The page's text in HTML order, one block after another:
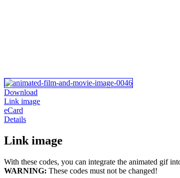
Download
Link image
eCard
Details
Link image
With these codes, you can integrate the animated gif
WARNING: These codes must not be changed!